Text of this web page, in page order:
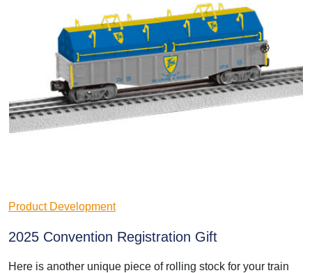
Product Development
2025 Convention Registration Gift
Here is another unique piece of rolling stock for your train